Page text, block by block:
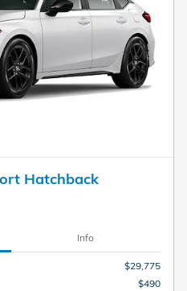
Hatchback
Info
$29,775
$490